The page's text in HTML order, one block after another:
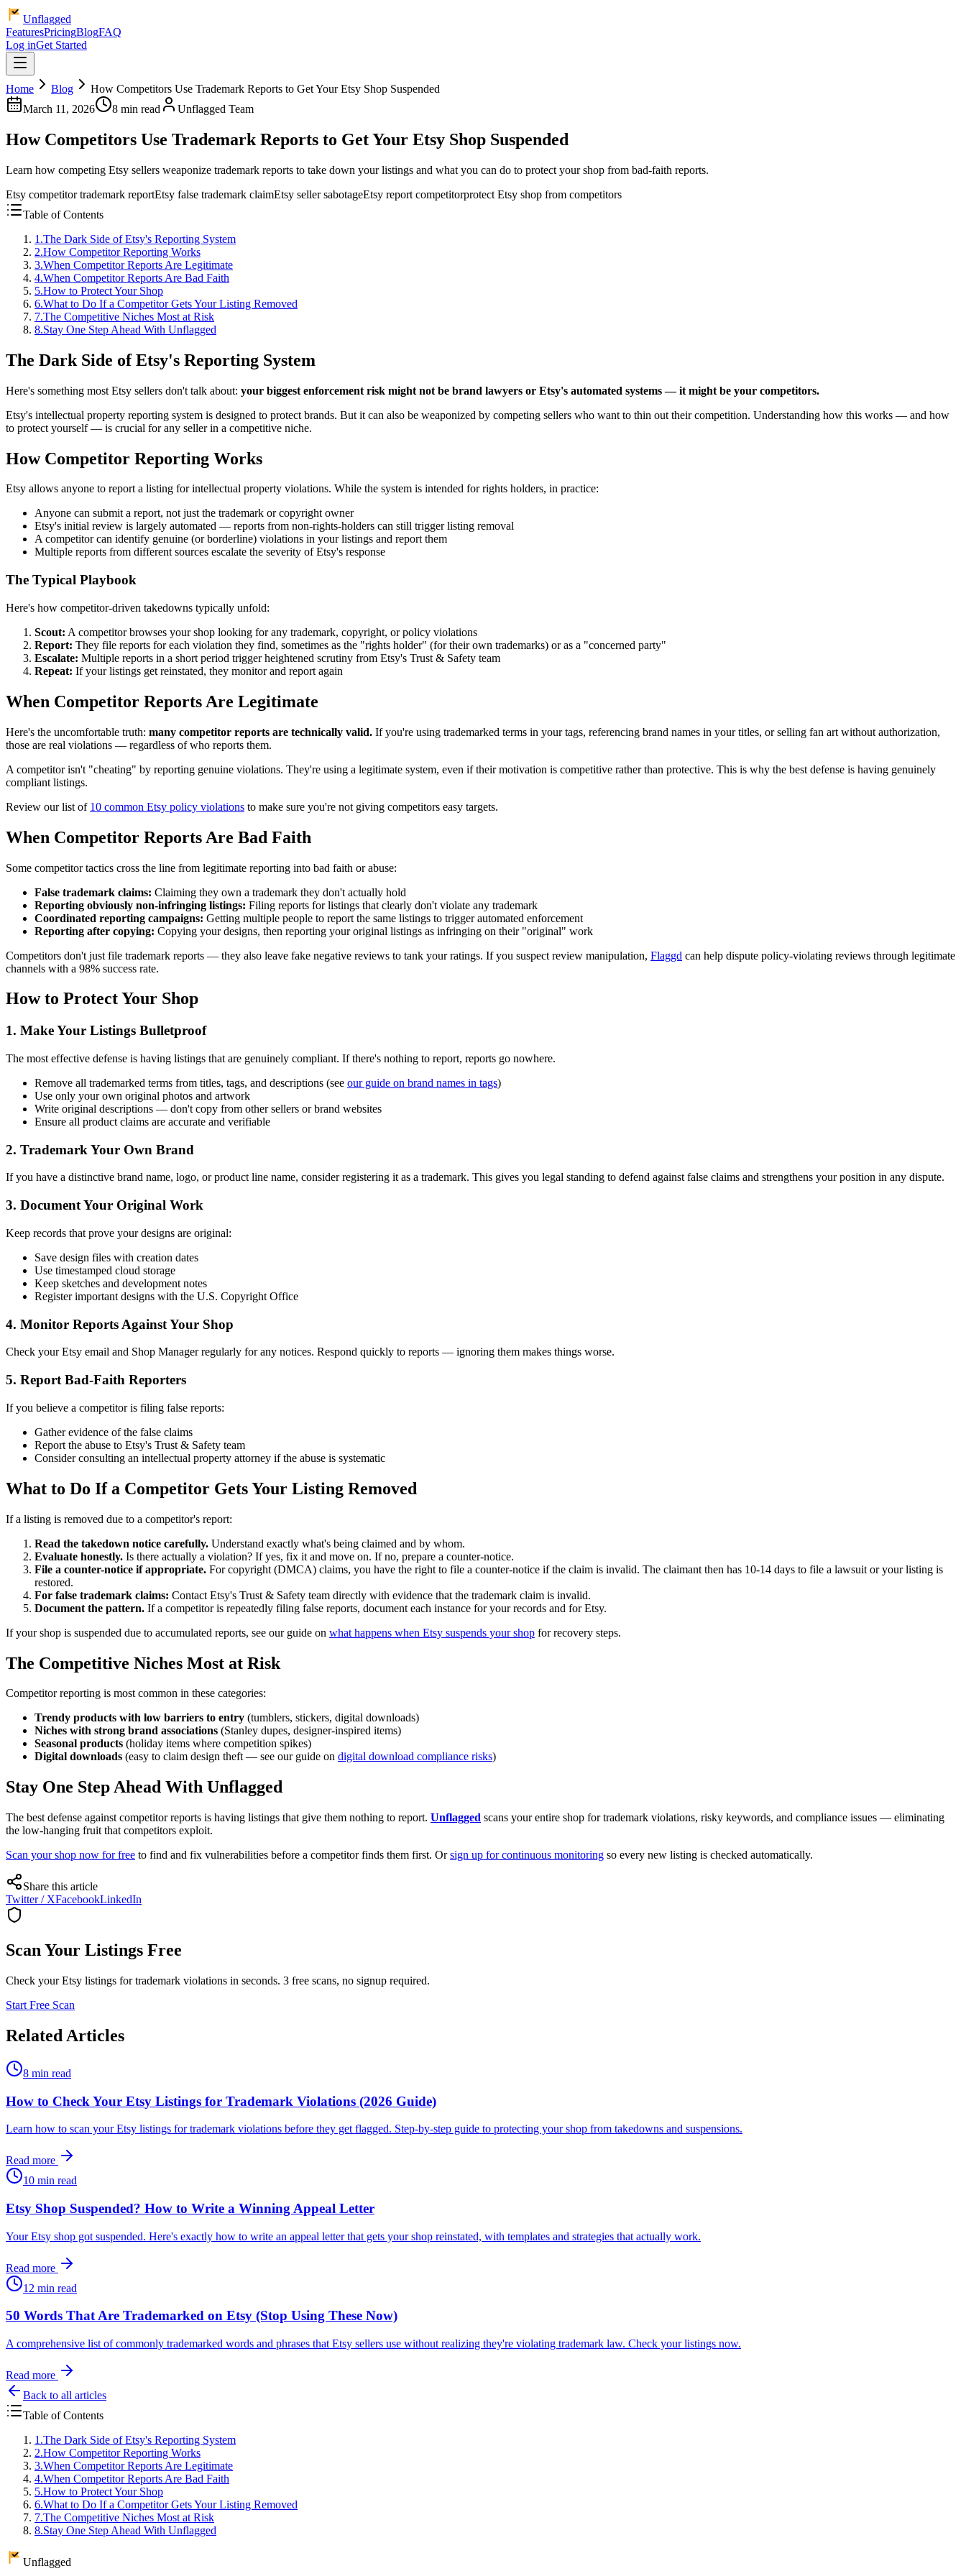
Unflagged
FeaturesPricingBlogFAQ
Log inGet Started
Home Blog
How Competitors Use Trademark Reports to Get Your Etsy Shop Suspended
March 11, 2026
8 min read Unflagged Team
How Competitors Use Trademark Reports to Get Your Etsy Shop Suspended
Learn how competing Etsy sellers weaponize trademark reports to take down your listings and what you can do to protect your shop from bad-faith reports.
Etsy competitor trademark reportEtsy false trademark claimEtsy seller sabotageEtsy report competitorprotect Etsy shop from competitors
Table of Contents
1 .The Dark Side of Etsy's Reporting System
2.How Competitor Reporting Works
3.When Competitor Reports Are Legitimate
4.When Competitor Reports Are Bad Faith
5.How to Protect Your Shop
6.What to Do If a Competitor Gets Your Listing Removed
7.The Competitive Niches Most at Risk
8.Stay One Step Ahead With Unflagged
The Dark Side of Etsy's Reporting System
Here's something most Etsy sellers don't talk about: your biggest enforcement risk might not be brand lawyers or Etsy's automated systems — it might be your competitors.
Etsy's intellectual property reporting system is designed to protect brands. But it can also be weaponized by competing sellers who want to thin out their competition. Understanding how this works — and how
to protect yourself — is crucial for any seller in a competitive niche.
How Competitor Reporting Works
Etsy allows anyone to report a listing for intellectual property violations. While the system is intended for rights holders, in practice:
Anyone can submit a report, not just the trademark or copyright owner
Etsy's initial review is largely automated — reports from non-rights-holders can still trigger listing removal
A competitor can identify genuine (or borderline) violations in your listings and report them
Multiple reports from different sources escalate the severity of Etsy's response
The Typical Playbook
Here's how competitor-driven takedowns typically unfold:
Scout: A competitor browses your shop looking for any trademark, copyright, or policy violations
Report: They file reports for each violation they find, sometimes as the "rights holder" (for their own trademarks) or as a "concerned party"
Escalate: Multiple reports in a short period trigger heightened scrutiny from Etsy's Trust & Safety team
Repeat: If your listings get reinstated, they monitor and report again
When Competitor Reports Are Legitimate
Here's the uncomfortable truth: many competitor reports are technically valid. If you're using trademarked terms in your tags, referencing brand names in your titles, or selling fan art without authorization,
those are real violations — regardless of who reports them.
A competitor isn't "cheating" by reporting genuine violations. They're using a legitimate system, even if their motivation is competitive rather than protective. This is why the best defense is having genuinely
compliant listings.
Review our list of 10 common Etsy policy violations to make sure you're not giving competitors easy targets.
When Competitor Reports Are Bad Faith
Some competitor tactics cross the line from legitimate reporting into bad faith or abuse:
False trademark claims: Claiming they own a trademark they don't actually hold
Reporting obviously non-infringing listings: Filing reports for listings that clearly don't violate any trademark
Coordinated reporting campaigns: Getting multiple people to report the same listings to trigger automated enforcement
Reporting after copying: Copying your designs, then reporting your original listings as infringing on their "original" work
Competitors don't just file trademark reports — they also leave fake negative reviews to tank your ratings. If you suspect review manipulation, Flaggd can help dispute policy-violating reviews through legitimate
channels with a 98% success rate.
How to Protect Your Shop
1. Make Your Listings Bulletproof
The most effective defense is having listings that are genuinely compliant. If there's nothing to report, reports go nowhere.
Remove all trademarked terms from titles, tags, and descriptions (see our guide on brand names in tags)
Use only your own original photos and artwork
Write original descriptions — don't copy from other sellers or brand websites
Ensure all product claims are accurate and verifiable
2. Trademark Your Own Brand
If you have a distinctive brand name, logo, or product line name, consider registering it as a trademark. This gives you legal standing to defend against false claims and strengthens your position in any dispute.
3. Document Your Original Work
Keep records that prove your designs are original:
Save design files with creation dates
Use timestamped cloud storage
Keep sketches and development notes
Register important designs with the U.S. Copyright Office
4. Monitor Reports Against Your Shop
Check your Etsy email and Shop Manager regularly for any notices. Respond quickly to reports — ignoring them makes things worse.
5. Report Bad-Faith Reporters
If you believe a competitor is filing false reports:
Gather evidence of the false claims
Report the abuse to Etsy's Trust & Safety team
Consider consulting an intellectual property attorney if the abuse is systematic
What to Do If a Competitor Gets Your Listing Removed
If a listing is removed due to a competitor's report:
Read the takedown notice carefully. Understand exactly what's being claimed and by whom.
Evaluate honestly. Is there actually a violation? If yes, fix it and move on. If no, prepare a counter-notice.
File a counter-notice if appropriate. For copyright (DMCA) claims, you have the right to file a counter-notice if the claim is invalid. The claimant then has 10-14 days to file a lawsuit or your listing is
restored.
For false trademark claims: Contact Etsy's Trust & Safety team directly with evidence that the trademark claim is invalid.
Document the pattern. If a competitor is repeatedly filing false reports, document each instance for your records and for Etsy.
If your shop is suspended due to accumulated reports, see our guide on what happens when Etsy suspends your shop for recovery steps.
The Competitive Niches Most at Risk
Competitor reporting is most common in these categories:
Trendy products with low barriers to entry (tumblers, stickers, digital downloads)
Niches with strong brand associations (Stanley dupes, designer-inspired items)
Seasonal products (holiday items where competition spikes)
Digital downloads (easy to claim design theft — see our guide on digital download compliance risks)
Stay One Step Ahead With Unflagged
The best defense against competitor reports is having listings that give them nothing to report. Unflagged scans your entire shop for trademark violations, risky keywords, and compliance issues — eliminating
the low-hanging fruit that competitors exploit.
Scan your shop now for free to find and fix vulnerabilities before a competitor finds them first. Orsign up for continuous monitoring so every new listing is checked automatically.
Share this article
Twitter / XFacebookLinkedIn
Scan Your Listings Free
Check your Etsy listings for trademark violations in seconds. 3 free scans, no signup required.
Start Free Scan
Related Articles
8 min read
How to Check Your Etsy Listings for Trademark Violations (2026 Guide)
Learn how to scan your Etsy listings for trademark violations before they get flagged. Step-by-step guide to protecting your shop from takedowns and suspensions.
Read more
10 min read
Etsy Shop Suspended? How to Write a Winning Appeal Letter
Your Etsy shop got suspended. Here's exactly how to write an appeal letter that gets your shop reinstated, with templates and strategies that actually work.
Read more
12 min read
50 Words That Are Trademarked on Etsy (Stop Using These Now)
A comprehensive list of commonly trademarked words and phrases that Etsy sellers use without realizing they're violating trademark law. Check your listings now.
Read more
Back to all articles
Table of Contents
1 .The Dark Side of Etsy's Reporting System
2.How Competitor Reporting Works
3.When Competitor Reports Are Legitimate
4.When Competitor Reports Are Bad Faith
5.How to Protect Your Shop
6.What to Do If a Competitor Gets Your Listing Removed
7.The Competitive Niches Most at Risk
8.Stay One Step Ahead With Unflagged
Unflagged